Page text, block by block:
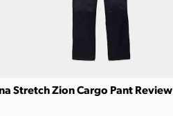
Stretch Zion Cargo Pant Review